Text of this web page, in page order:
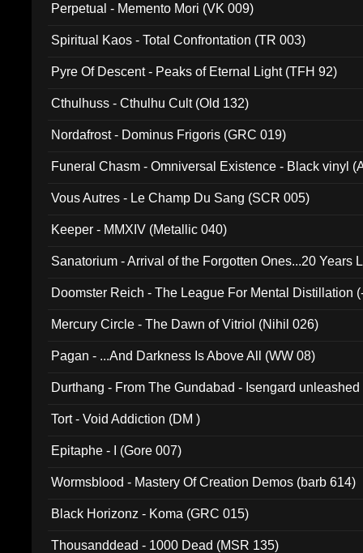
Perpetual - Memento Mori (VK 009)
Spiritual Kaos - Total Confrontation (TR 003)
Pyre Of Descent - Peaks of Eternal Light (TFH 92)
Cthulhuss - Cthulhu Cult (Old 132)
Nordafrost - Dominus Frigoris (GRC 019)
Funeral Chasm - Omniversal Existence - Black vinyl
Vous Autres - Le Champ Du Sang (SCR 005)
Keeper - MMXIV (Metallic 040)
Sanatorium - Arrival of the Forgotten Ones...20 Years
Doomster Reich - The League For Mental Distillation
Mercury Circle - The Dawn of Vitriol (Nihil 026)
Pagan - ...And Darkness Is Above All (WW 08)
Durthang - From The Gundabad - Isengard
Tort - Void Addiction (DM )
Epitaphe - I (Gore 007)
Wormsblood - Mastery Of Creation Demos (barb 614)
Black Horizonz - Koma (GRC 015)
Thousanddead - 1000 Dead (MSR 135)